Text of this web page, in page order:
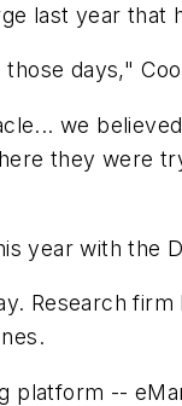
last year
days,"
we
they were
year with the
Research
platform --